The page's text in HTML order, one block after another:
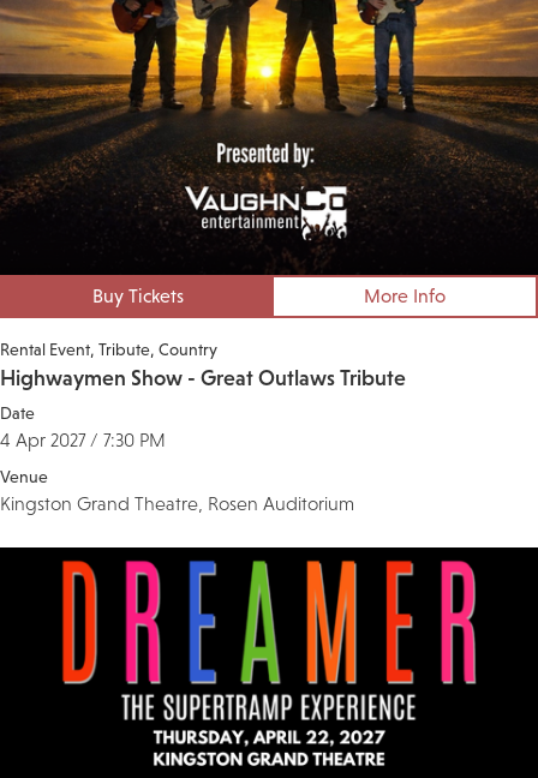
Buy Tickets More Info
Rental Event Tribute Country
Highwaymen Show - Great Outlaws Tribute
Date
4 Apr 2027 / 7:30 PM
Venue
Kingston Grand Theatre, Rosen Auditorium